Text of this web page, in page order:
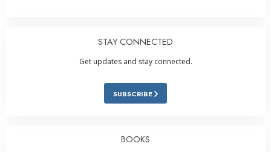
STAY CONNECTED
Get updates and stay connected.
SUBSCRIBE
BOOKS